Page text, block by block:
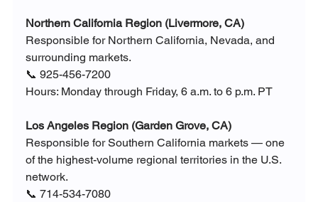
Northern California Region (Livermore, CA)
Responsible for Northern California, Nevada, and
surrounding markets.
📞 925-456-7200
Hours: Monday through Friday, 6 a.m. to 6 p.m. PT
Los Angeles Region (Garden Grove, CA)
Responsible for Southern California markets — one
of the highest-volume regional territories in the U.S.
network.
📞 714-534-7080